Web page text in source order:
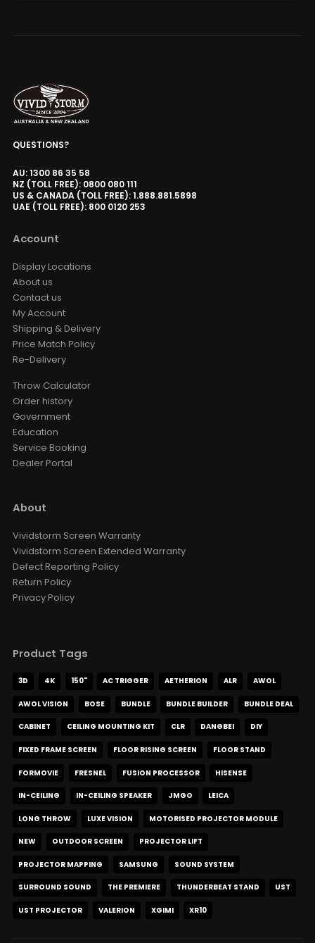
QUESTIONS?
AU: 1300 86 35 58
NZ (TOLL FREE): 0800 080 111
US & CANADA (TOLL FREE): 1.888.881.5898
UAE (TOLL FREE): 800 0120 253
Account
Display Locations
About us
Contact us
My Account
Shipping & Delivery
Price Match Policy
Re-Delivery
Throw Calculator
Order history
Government
Education
Service Booking
Dealer Portal
About
Vividstorm Screen Warranty
Vividstorm Screen Extended Warranty
Defect Reporting Policy
Return Policy
Privacy Policy
Product Tags
3D 4K 150" AC TRIGGER AETHERION ALR AWOL
AWOL VISION BOSE BUNDLE BUNDLE BUILDER BUNDLE DEAL
CABINET CEILING MOUNTING KIT CLR DANGBEI DIY
FIXED FRAME SCREEN FLOOR RISING SCREEN FLOOR STAND
FORMOVIE FRESNEL FUSION PROCESSOR HISENSE
IN-CEILING IN-CEILING SPEAKER JMGO LEICA
LONG THROW LUXE VISION MOTORISED PROJECTOR MODULE
NEW OUTDOOR SCREEN PROJECTOR LIFT
PROJECTOR MAPPING SAMSUNG SOUND SYSTEM
SURROUND SOUND THE PREMIERE THUNDERBEAT STAND UST
UST PROJECTOR VALERION XGIMI XR10